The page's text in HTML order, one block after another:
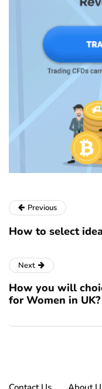
Previous
How to select
Next
How you will
for Women in UK?